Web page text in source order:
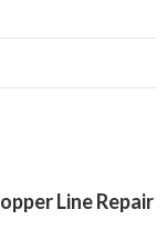
Line Repair